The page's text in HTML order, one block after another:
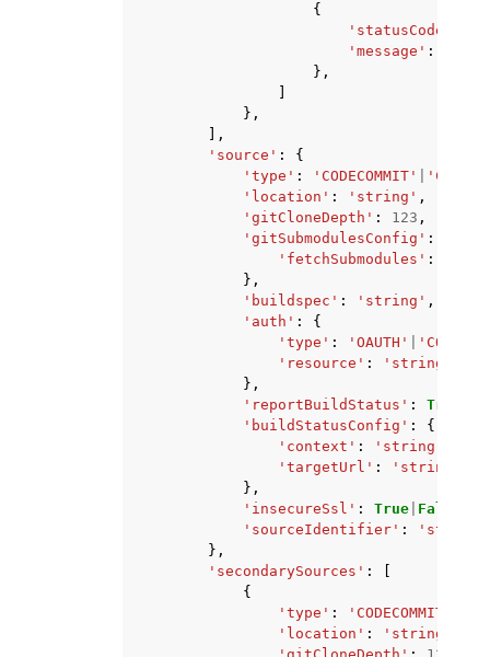
{
'statusCode'
'message' :
},
},
],
'source' :
{
'type' : 'CODECOMMIT'
'location' : 'string' ,
'gitCloneDepth' : 123 ,
'gitSubmodulesConfig' :
'fetchSubmodules' :
},
'buildspec' : 'string' ,
'auth' :
{
'type' : 'OAUTH'
'resource' :
'string'
},
'reportBuildStatus' : True
'buildStatusConfig' :
{
'context' : 'string'
'targetUrl' :
'string'
},
'insecureSsl' : True False
'sourceIdentifier' :
'string'
},
'secondarySources' :
{
'type' : 'CODECOMMIT'
'location' : 'string'